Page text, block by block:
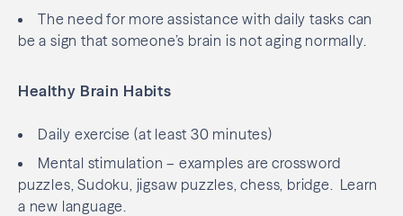
The need for more assistance with daily tasks can
be a sign that someone’s brain is not aging normally.
Healthy Brain Habits
Daily exercise (at least 30 minutes)
Mental stimulation – examples are crossword
puzzles, Sudoku, jigsaw puzzles, chess, bridge. Learn
a new language.